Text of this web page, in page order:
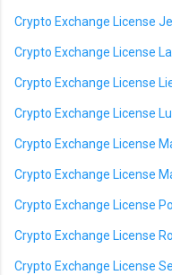
Crypto Exchange License
Crypto Exchange License
Crypto Exchange License
Crypto Exchange License
Crypto Exchange License
Crypto Exchange License
Crypto Exchange License
Crypto Exchange License
Crypto Exchange License